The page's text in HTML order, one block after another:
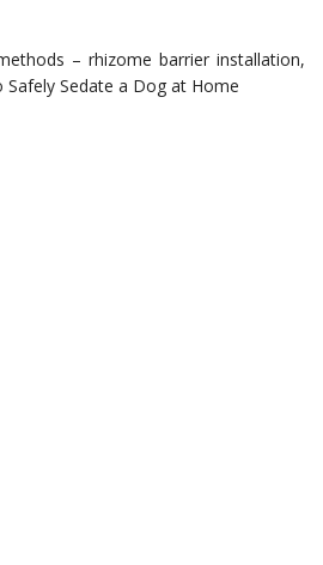
– rhizome barrier installation,
Safely Sedate a Dog at Home